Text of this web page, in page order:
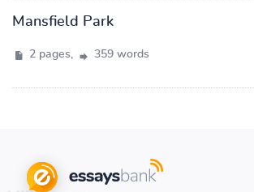
Mansfield Park
2 pages, 359 words